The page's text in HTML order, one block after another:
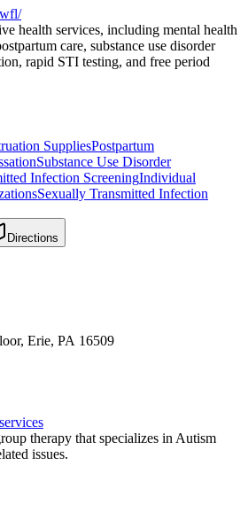
health services, including mental health
care, substance use disorder
rapid STI testing, and free period
SuppliesPostpartum
Substance Use Disorder
Infection ScreeningIndividual
Sexually Transmitted Infection
Directions
Erie, PA 16509
therapy that specializes in Autism
issues.